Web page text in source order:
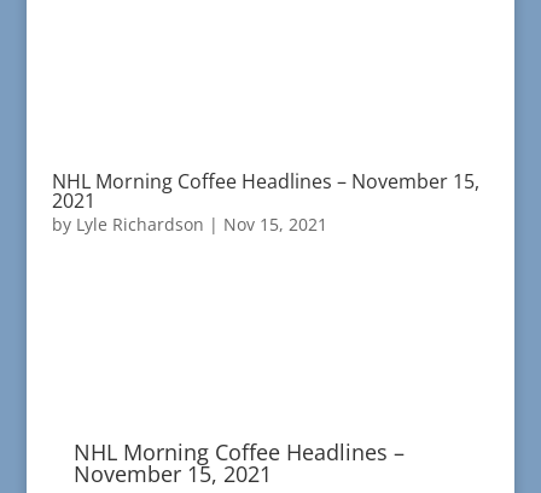
NHL Morning Coffee Headlines – November 15,
2021
by Lyle Richardson | Nov 15, 2021
NHL Morning Coffee Headlines –
November 15, 2021